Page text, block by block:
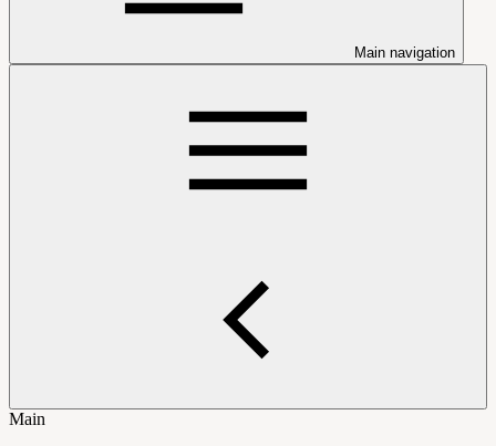
Main navigation
Main